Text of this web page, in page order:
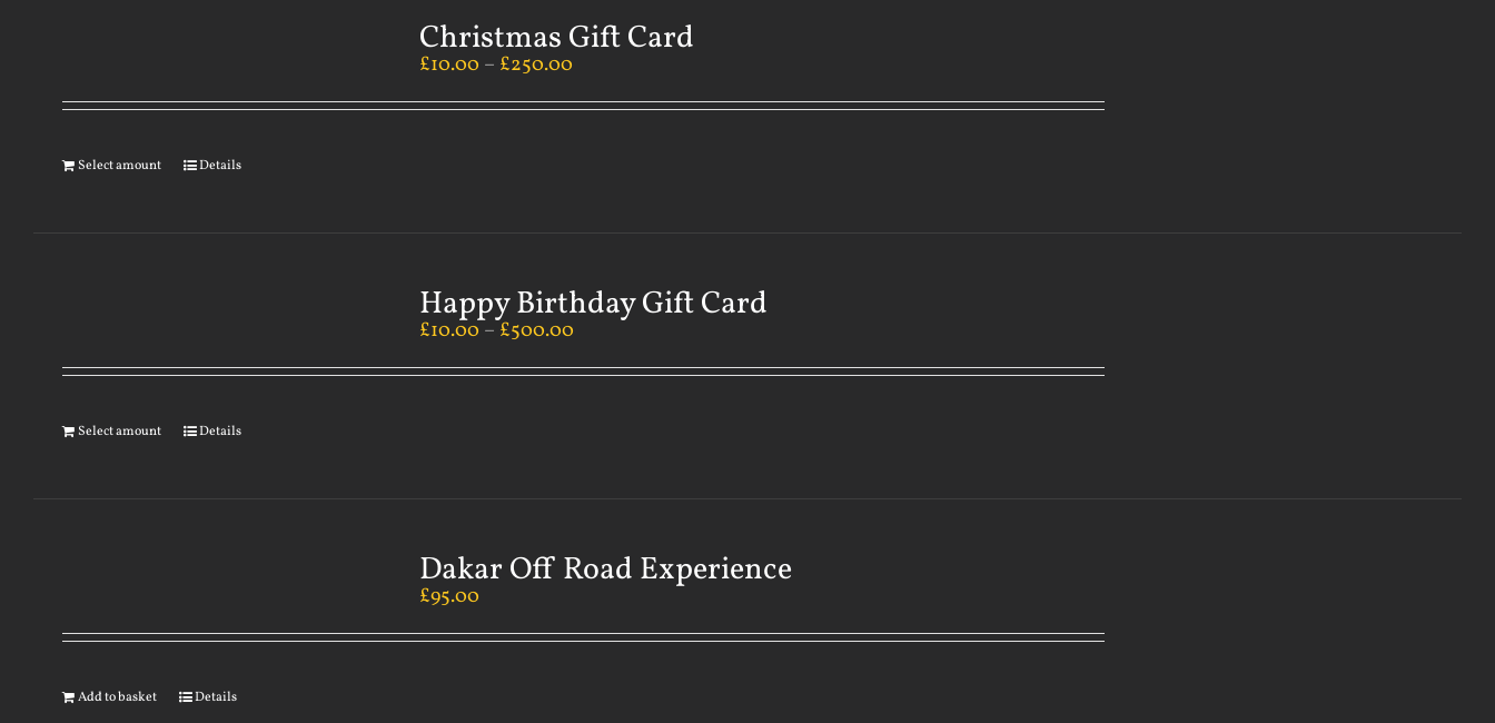
Christmas Gift Card
£10.00 – £250.00
Select amount Details
Happy Birthday Gift Card
£10.00 – £500.00
Select amount Details
Dakar Off Road Experience
£95.00
Add to basket Details